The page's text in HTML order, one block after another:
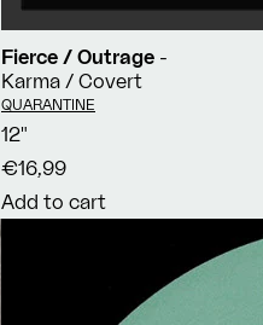
Fierce / Outrage -
Karma / Covert
Vendor:
QUARANTINE
12"
€16,99
Add to cart